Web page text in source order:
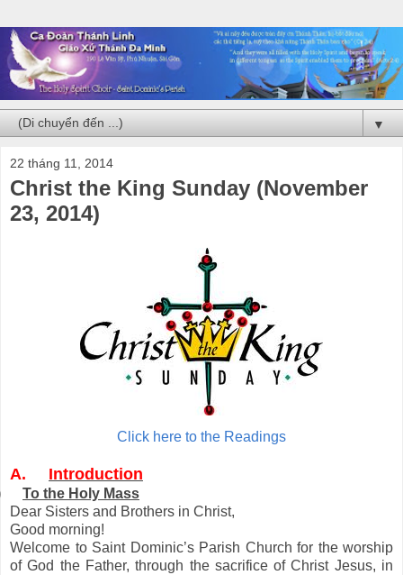
▼
22 tháng 11, 2014
Christ the King Sunday (November
23, 2014)
Click here to the Readings
A. Introduction
To the Holy Mass
Dear Sisters and Brothers in Christ,
Good morning!
Welcome to Saint Dominic’s Parish Church for the worship
of God the Father, through the sacrifice of Christ Jesus, in